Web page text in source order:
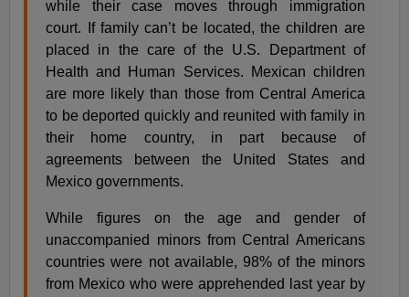
while their case moves through immigration
court. If family can’t be located, the children are
placed in the care of the U.S. Department of
Health and Human Services. Mexican children
are more likely than those from Central America
to be deported quickly and reunited with family in
their home country, in part because of
agreements between the United States and
Mexico governments.
While figures on the age and gender of
unaccompanied minors from Central Americans
countries were not available, 98% of the minors
from Mexico who were apprehended last year by